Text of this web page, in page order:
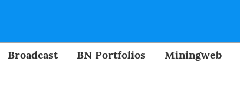
Broadcast BN Portfolios Miningweb